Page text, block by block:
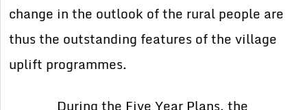
change in the outlook of the rural people are
thus the outstanding features of the village
uplift programmes.